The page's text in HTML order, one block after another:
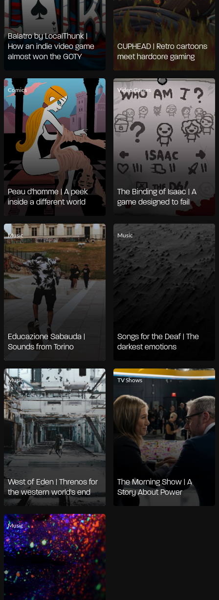
Balatro by LocalThunk |
How an indie video game
almost won the GOTY
CUPHEAD | Retro cartoons
meet hardcore gaming
Comics
Peau d'homme | A peek
inside a different world
Video Games
The Binding of Isaac | A
game designed to fail
Music
Educazione Sabauda |
Sounds from Torino
Music
Songs for the Deaf | The
darkest emotions
Music
West of Eden | Threnos for
the western world's end
TV Shows
The Morning Show | A
Story About Power
Music